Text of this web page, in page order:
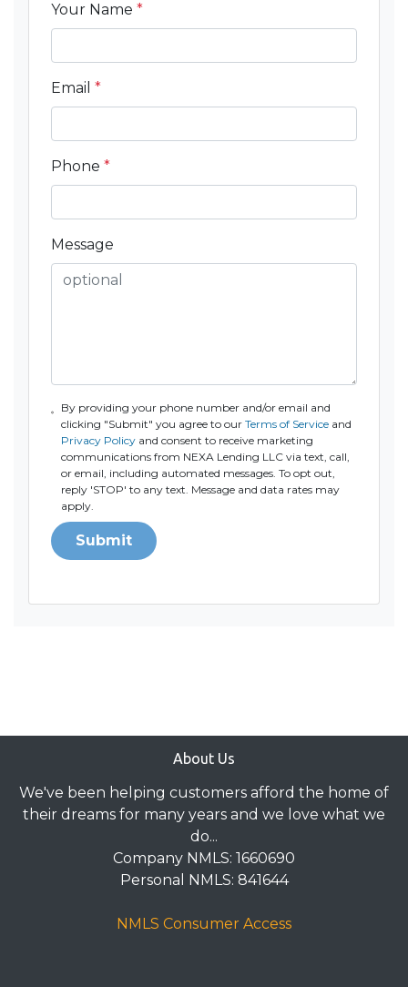
Your Name *
Email *
Phone *
Message
By providing your phone number and/or email and
clicking "Submit" you agree to ourTerms of Service and
Privacy Policy and consent to receive marketing
communications from NEXA Lending LLC via text, call,
or email, including automated messages. To opt out,
reply 'STOP' to any text. Message and data rates may
apply.
Submit
About Us
We've been helping customers afford the home of
their dreams for many years and we love what we
do...
Company NMLS: 1660690
Personal NMLS: 841644
NMLS Consumer Access